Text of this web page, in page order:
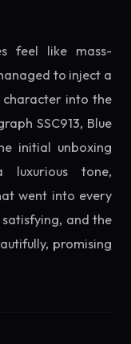
feel like mass-
to inject a
character into the
SSC913, Blue
initial unboxing
luxurious tone,
went into every
and the
promising